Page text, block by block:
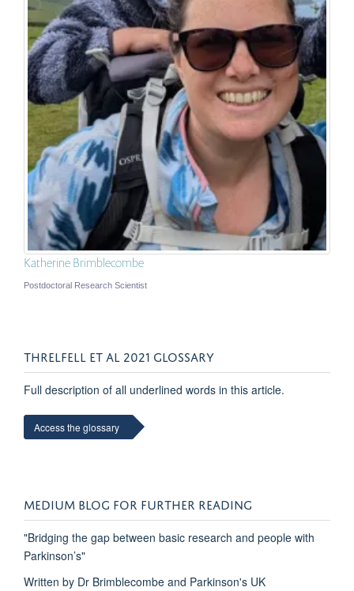
Katherine Brimblecombe
Postdoctoral Research Scientist
THRELFELL ET AL 2021 GLOSSARY
Full description of all underlined words in this article.
Access the glossary
MEDIUM BLOG FOR FURTHER READING
"Bridging the gap between basic research and people with
Parkinson’s"
Written by Dr Brimblecombe and Parkinson's UK